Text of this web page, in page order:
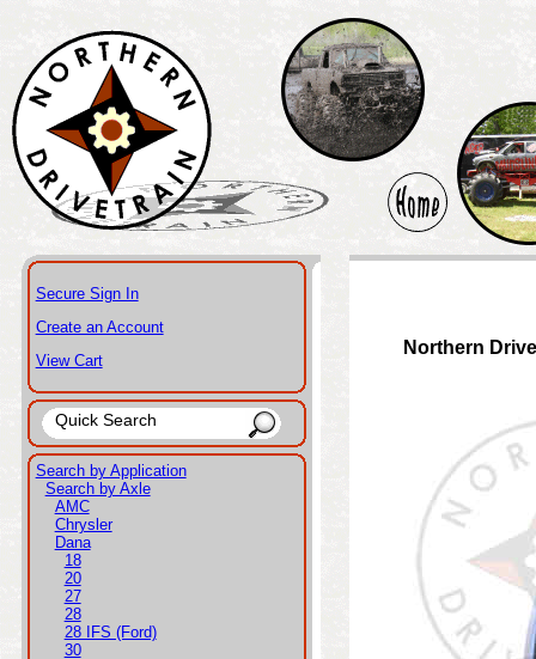
Secure Sign In
Create an Account
View Cart
Search by Application
Search by Axle
AMC
Chrysler
Dana
18
20
27
28
28 IFS (Ford)
30
Northern